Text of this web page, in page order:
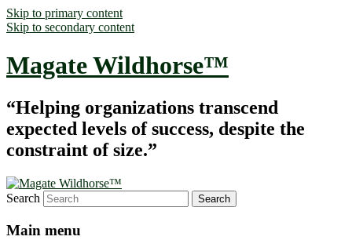
Skip to primary content
Skip to secondary content
Magate Wildhorse™
“Helping organizations transcend
expected levels of success, despite the
constraint of size.”
Search
Main menu